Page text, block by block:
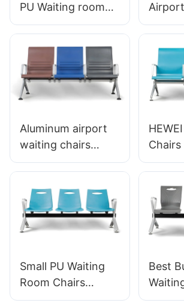
PU Waiting room
chairs LC059 for
OEM Manufacturer
HEWEI
Seats
Aluminum airport
waiting chairs
Chairs OEM
Airports LC125
Manufacturer
HEWEI
Chairs
Frame
High-
Small PU Waiting
Room Chairs
LC028 Space-
Best